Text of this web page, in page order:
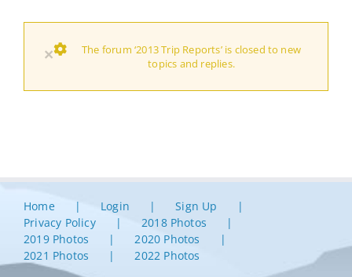
×
The forum ‘2013 Trip Reports’ is closed to new
topics and replies.
Home Login
Sign Up
Privacy Policy
2018 Photos
2019 Photos
2020 Photos
2021 Photos
2022 Photos